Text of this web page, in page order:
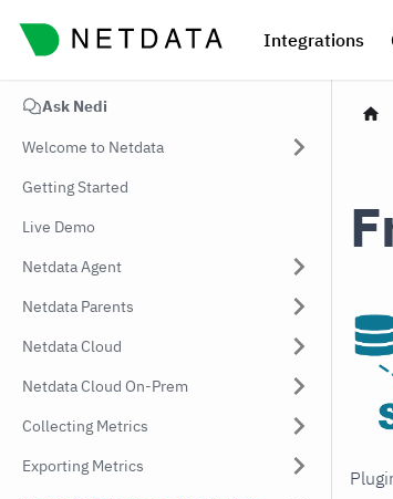
Integrations
Ask Nedi
Welcome to Netdata
Getting Started
Live Demo
Netdata Agent
Netdata Parents
Netdata Cloud
Netdata Cloud On-Prem
Collecting Metrics
Exporting Metrics